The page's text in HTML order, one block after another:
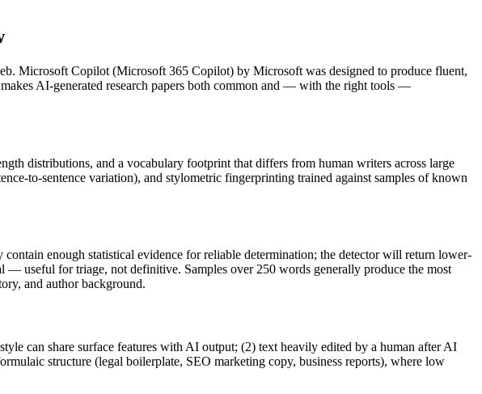
Microsoft Copilot (Microsoft 365 Copilot) by Microsoft was designed to produce fluent,
AI-generated research papers both common and — with the right tools —
distributions, and a vocabulary footprint that differs from human writers across large
to-sentence variation), and stylometric fingerprinting trained against samples of known
contain enough statistical evidence for reliable determination; the detector will return lower-
— useful for triage, not definitive. Samples over 250 words generally produce the most
and author background.
can share surface features with AI output; (2) text heavily edited by a human after AI
structure (legal boilerplate, SEO marketing copy, business reports), where low